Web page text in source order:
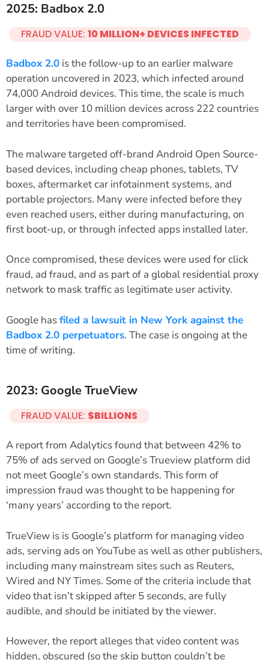
2025: Badbox 2.0
FRAUD VALUE: 10 MILLION+ DEVICES INFECTED
Badbox 2.0 is the follow-up to an earlier malware
operation uncovered in 2023, which infected around
74,000 Android devices. This time, the scale is much
larger with over 10 million devices across 222 countries
and territories have been compromised.
The malware targeted off-brand Android Open Source-
based devices, including cheap phones, tablets, TV
boxes, aftermarket car infotainment systems, and
portable projectors. Many were infected before they
even reached users, either during manufacturing, on
first boot-up, or through infected apps installed later.
Once compromised, these devices were used for click
fraud, ad fraud, and as part of a global residential proxy
network to mask traffic as legitimate user activity.
Google hasfiled a lawsuit in New York against the
Badbox 2.0 perpetuators. The case is ongoing at the
time of writing.
2023: Google TrueView
FRAUD VALUE: $BILLIONS
A report from Adalytics found that between 42% to
75% of ads served on Google’s Trueview platform did
not meet Google’s own standards. This form of
impression fraud was thought to be happening for
‘many years’ according to the report.
TrueView is is Google’s platform for managing video
ads, serving ads on YouTube as well as other publishers,
including many mainstream sites such as Reuters,
Wired and NY Times. Some of the criteria include that
video that isn’t skipped after 5 seconds, are fully
audible, and should be initiated by the viewer.
However, the report alleges that video content was
hidden, obscured (so the skip button couldn’t be